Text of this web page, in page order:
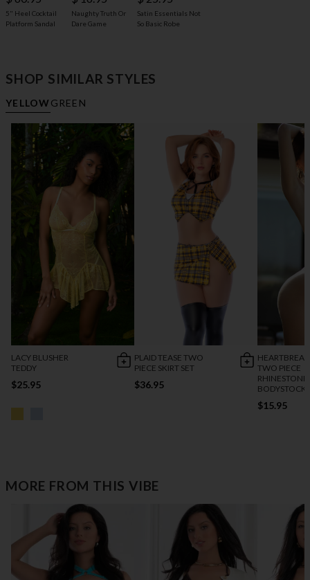
5" Heel Cocktail
Platform Sandal
Naughty Truth Or
Dare Game
Satin Essentials Not
So Basic Robe
SHOP SIMILAR STYLES
YELLOW GREEN
LACY BLUSHER
TEDDY
$25.95
PLAID TEASE TWO
PIECE SKIRT SET
$36.95
TWO PIECE
RHINESTONE
$15.95
MORE FROM THIS VIBE